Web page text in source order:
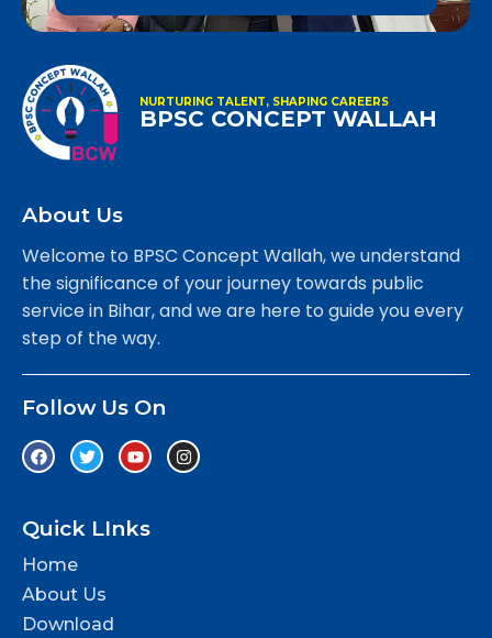
NURTURING TALENT, SHAPING CAREERS
BPSC CONCEPT WALLAH
About Us
Welcome to BPSC Concept Wallah, we understand
the significance of your journey towards public
service in Bihar, and we are here to guide you every
step of the way.
Follow Us On
Quick LInks
Home
About Us
Download